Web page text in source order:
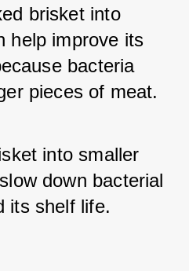
brisket into
help improve its
bacteria
pieces of meat.
into smaller
down bacterial
its shelf life.